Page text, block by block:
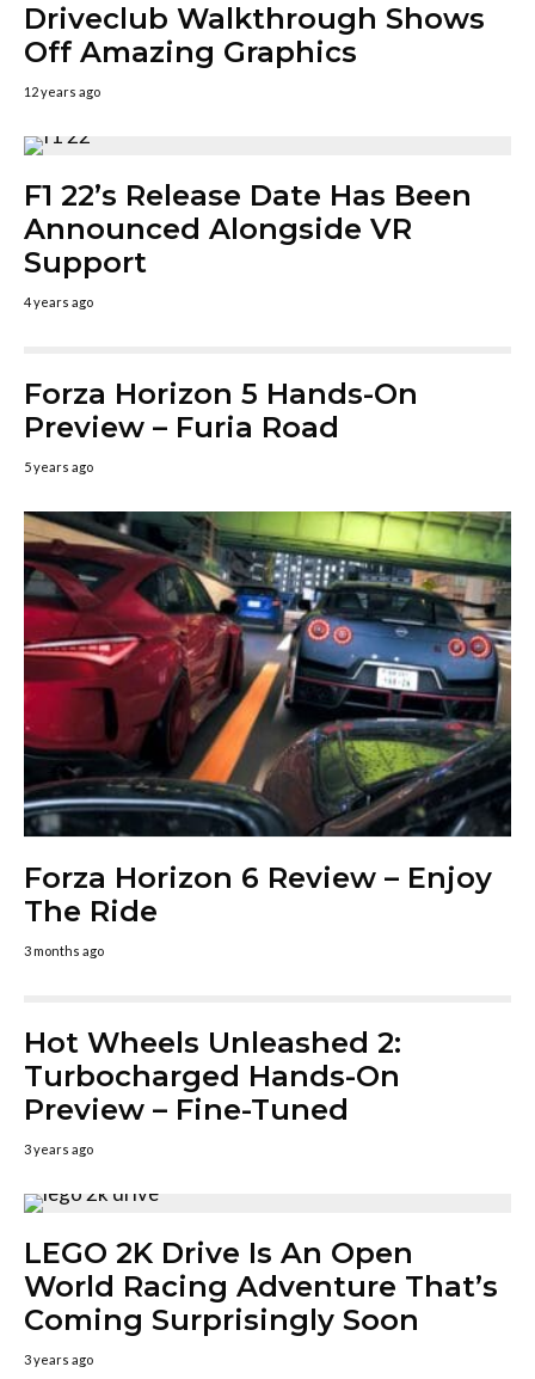
Driveclub Walkthrough Shows
Off Amazing Graphics
12 years ago
F1 22’s Release Date Has Been
Announced Alongside VR
Support
4 years ago
Forza Horizon 5 Hands-On
Preview – Furia Road
5 years ago
Forza Horizon 6 Review – Enjoy
The Ride
3 months ago
Hot Wheels Unleashed 2:
Turbocharged Hands-On
Preview – Fine-Tuned
3 years ago
LEGO 2K Drive Is An Open
World Racing Adventure That’s
Coming Surprisingly Soon
3 years ago